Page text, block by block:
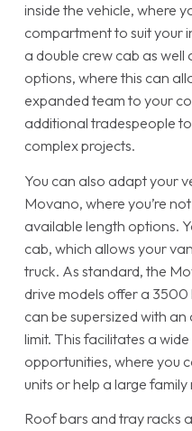
inside the vehicle, where
compartment to suit your
a double crew cab as well
options, where this can
expanded team to your
additional tradespeople
complex projects.
You can also adapt your
Movano, where you’re
available length options.
cab, which allows your
truck. As standard, the
drive models offer a 3500
can be supersized with
limit. This facilitates a
opportunities, where you
units or help a large
Roof bars and tray racks